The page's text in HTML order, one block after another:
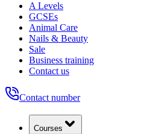
A Levels
GCSEs
Animal Care
Nails & Beauty
Sale
Business training
Contact us
Contact number
Courses